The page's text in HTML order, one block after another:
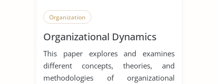
Organization
Organizational Dynamics
This paper explores and examines
different concepts, theories, and
methodologies of organizational